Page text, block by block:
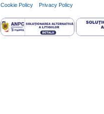
Cookie Policy
Privacy Policy